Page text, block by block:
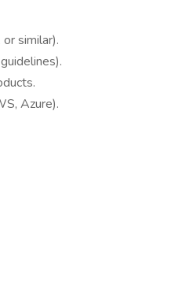
similar).
Azure).